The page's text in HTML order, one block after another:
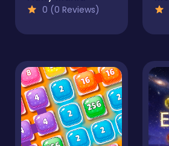
0 (0 Reviews)